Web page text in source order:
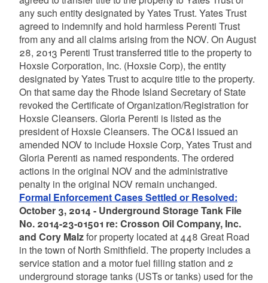
any such entity designated by Yates Trust. Yates Trust
agreed to indemnify and hold harmless Perenti Trust
from any and all claims arising from the NOV. On August
28, 2013 Perenti Trust transferred title to the property to
Hoxsie Corporation, Inc. (Hoxsie Corp), the entity
designated by Yates Trust to acquire title to the property.
On that same day the Rhode Island Secretary of State
revoked the Certificate of Organization/Registration for
Hoxsie Cleansers. Gloria Perenti is listed as the
president of Hoxsie Cleansers. The OC&I issued an
amended NOV to include Hoxsie Corp, Yates Trust and
Gloria Perenti as named respondents. The ordered
actions in the original NOV and the administrative
penalty in the original NOV remain unchanged.
Formal Enforcement Cases Settled or Resolved:
October 3, 2014 - Underground Storage Tank File
No. 2014-23-01501 re: Crosson Oil Company, Inc.
and Cory Malzfor property located at 448 Great Road
in the town of North Smithfield. The property includes a
service station and a motor fuel filling station and 2
underground storage tanks (USTs or tanks) used for the